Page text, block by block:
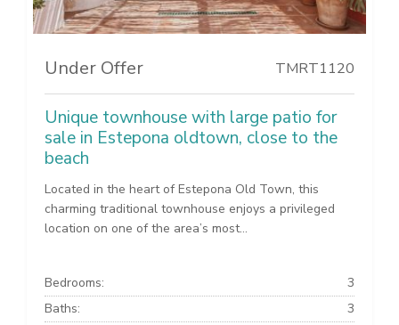
Under Offer TMRT1120
Unique townhouse with large patio for
sale in Estepona oldtown, close to the
beach
Located in the heart of Estepona Old Town, this
charming traditional townhouse enjoys a privileged
location on one of the area’s most...
Bedrooms:
3
Baths:
3